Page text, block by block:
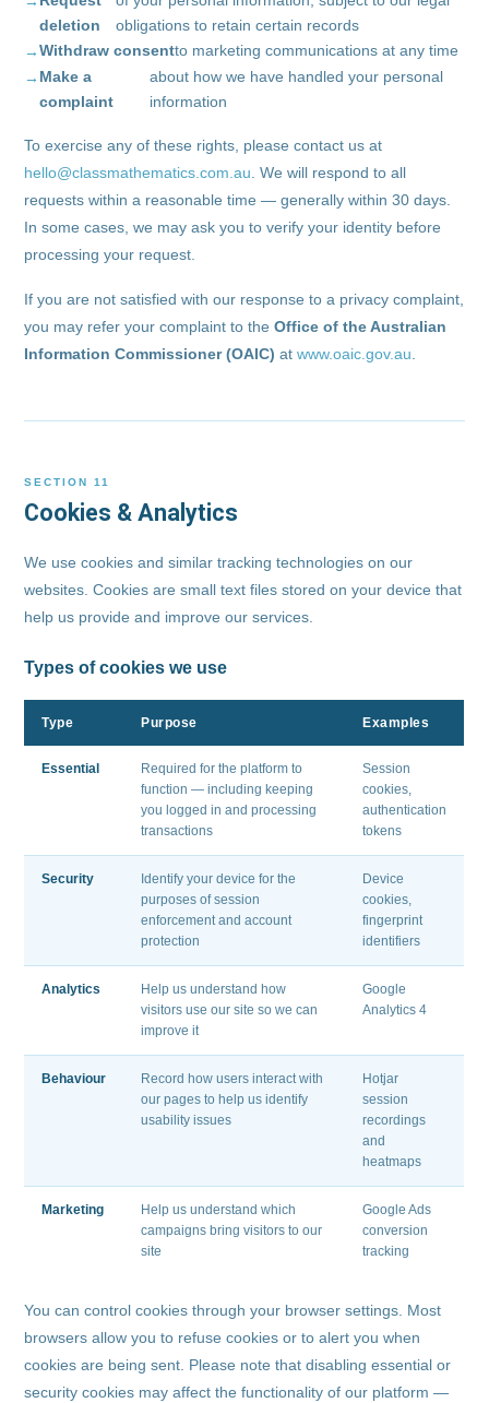
deletion
obligations to retain certain records
Withdraw consentto marketing communications at any time
Make a
complaint
about how we have handled your personal
information
To exercise any of these rights, please contact us at
hello@classmathematics.com.au. We will respond to all
requests within a reasonable time — generally within 30 days.
In some cases, we may ask you to verify your identity before
processing your request.
If you are not satisfied with our response to a privacy complaint,
you may refer your complaint to theOffice of the Australian
Information Commissioner (OAIC) atwww.oaic.gov.au.
SECTION 11
Cookies & Analytics
We use cookies and similar tracking technologies on our
websites. Cookies are small text files stored on your device that
help us provide and improve our services.
Types of cookies we use
Type Purpose Examples
Essential
Required for the platform to
function — including keeping
you logged in and processing
transactions
Session
cookies,
authentication
tokens
Security
Identify your device for the
purposes of session
enforcement and account
protection
Device
cookies,
fingerprint
identifiers
Analytics
Help us understand how
visitors use our site so we can
improve it
Google
Analytics 4
Behaviour
Record how users interact with
our pages to help us identify
usability issues
Hotjar
session
recordings
and
heatmaps
Marketing
Help us understand which
campaigns bring visitors to our
site
Google Ads
conversion
tracking
You can control cookies through your browser settings. Most
browsers allow you to refuse cookies or to alert you when
cookies are being sent. Please note that disabling essential or
security cookies may affect the functionality of our platform —